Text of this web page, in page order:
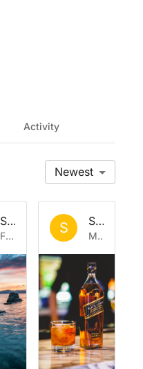
Activity
Newest
Set by Sisyphus
Fri 31 Jul 2026 S Set by
Mon 27 Jul 2026